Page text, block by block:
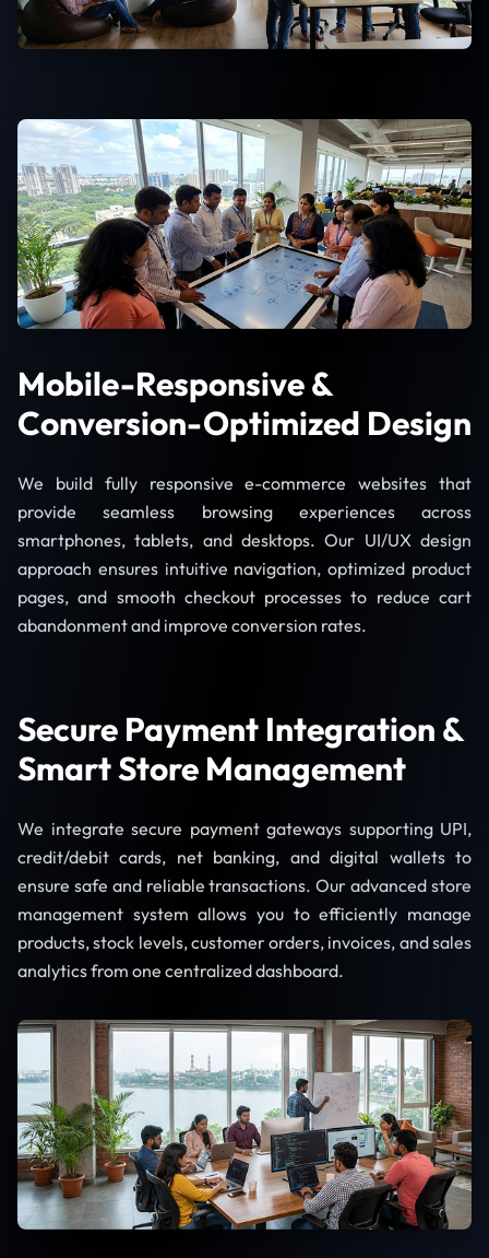
Mobile-Responsive &
Conversion-Optimized Design
We build fully responsive e-commerce websites that
provide seamless browsing experiences across
smartphones, tablets, and desktops. Our UI/UX design
approach ensures intuitive navigation, optimized product
pages, and smooth checkout processes to reduce cart
abandonment and improve conversion rates.
Secure Payment Integration &
Smart Store Management
We integrate secure payment gateways supporting UPI,
credit/debit cards, net banking, and digital wallets to
ensure safe and reliable transactions. Our advanced store
management system allows you to efficiently manage
products, stock levels, customer orders, invoices, and sales
analytics from one centralized dashboard.